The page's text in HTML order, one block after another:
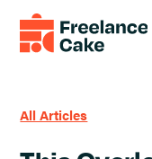
All Articles